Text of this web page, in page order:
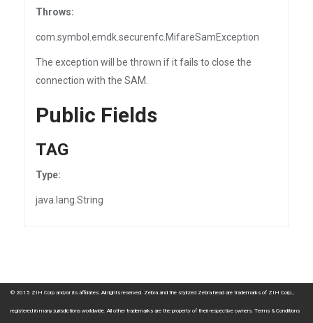
Throws:
com.symbol.emdk.securenfc.MifareSamException
The exception will be thrown if it fails to close the
connection with the SAM.
Public Fields
TAG
Type:
java.lang.String
© 2015 ZIH Corp and/or its affiliates. All rights reserved. Zebra and the stylized Zebra head are trademarks of ZIH Corp.,
registered in many jurisdictions worldwide. All other trademarks are the property of their respective owners. Terms & Conditions